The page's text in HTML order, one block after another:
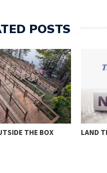
POSTS
THE BOX
LAND